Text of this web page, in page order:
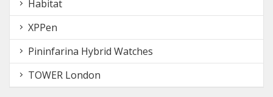
Habitat
XPPen
Pininfarina Hybrid Watches
TOWER London